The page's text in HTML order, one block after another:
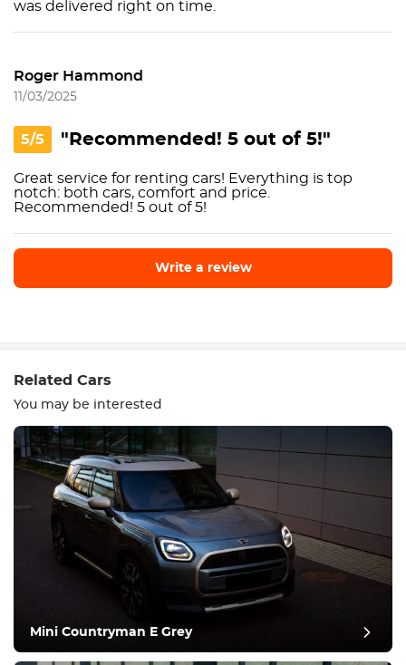
was delivered right on time.
Roger Hammond
11/03/2025
5/5 "Recommended! 5 out of 5!"
Great service for renting cars! Everything is top
notch: both cars, comfort and price.
Recommended! 5 out of 5!
Write a review
Equipment
Comfortable
Condition
Related Cars
You may be interested
Mini Countryman E Grey